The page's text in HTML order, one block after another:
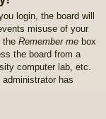
login, the board will
misuse of your
the Remember me box
the board from a
computer lab, etc.
has